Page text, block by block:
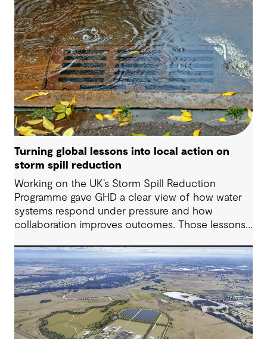
Turning global lessons into local action on
storm spill reduction
Working on the UK’s Storm Spill Reduction
Programme gave GHD a clear view of how water
systems respond under pressure and how
collaboration improves outcomes. Those lessons
challenges in Australia, with a stronger focus on
place, people and practical delivery.